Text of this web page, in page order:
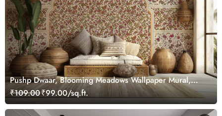
Pushp Dwaar, Blooming Meadows Wallpaper Mural,
Customized
₹109.00₹99.00/sq.ft.